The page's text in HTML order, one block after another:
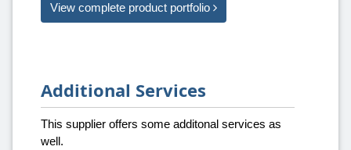
View complete product portfolio
Additional Services
This supplier offers some additonal services as
well.